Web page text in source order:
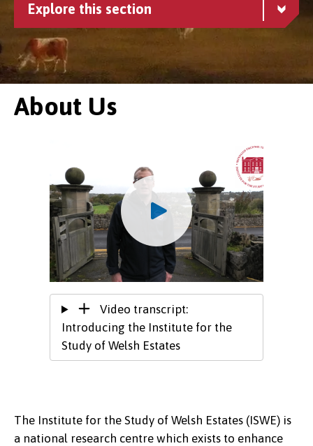
Explore this section
About Us
Video transcript:
Introducing the Institute for the
Study of Welsh Estates
The Institute for the Study of Welsh Estates (ISWE) is
a national research centre which exists to enhance